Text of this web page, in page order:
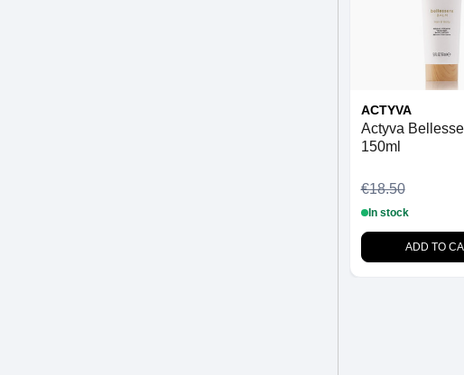
ACTYVA
Actyva
150ml
€18.50
In stock
ADD TO